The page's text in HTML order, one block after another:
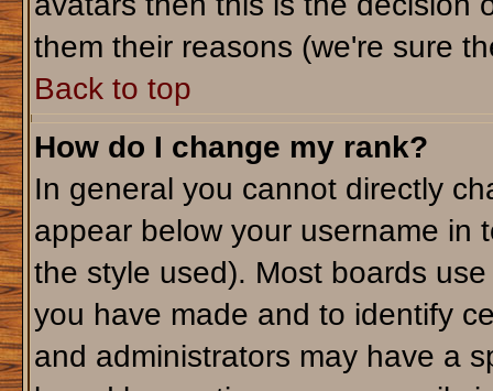
them their reasons (we're sure
Back to top
How do I change my rank?
In general you cannot directly
appear below your username in
the style used). Most boards
you have made and to identify
and administrators may have a